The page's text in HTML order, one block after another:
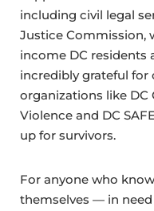
including civil legal
Justice Commission,
income DC residents
incredibly grateful for
organizations like
Violence and DC
up for survivors.
For anyone who
themselves — in